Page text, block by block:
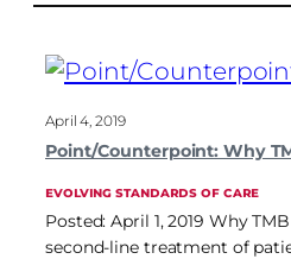
April 4, 2019
Point/Counterpoint: Why
EVOLVING STANDARDS OF CARE
Posted: April 1, 2019 Why
second-line treatment of